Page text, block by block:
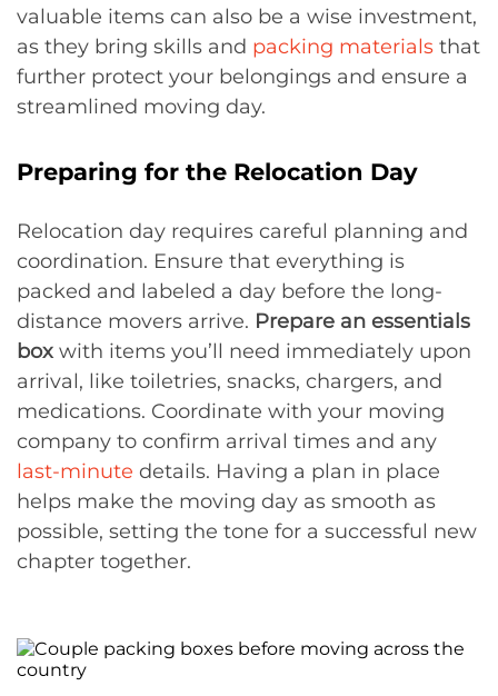
valuable items can also be a wise investment,
as they bring skills and packing materials that
further protect your belongings and ensure a
streamlined moving day.
Preparing for the Relocation Day
Relocation day requires careful planning and
coordination. Ensure that everything is
packed and labeled a day before the long-
distance movers arrive. Prepare an essentials
box with items you’ll need immediately upon
arrival, like toiletries, snacks, chargers, and
medications. Coordinate with your moving
company to confirm arrival times and any
last-minute details. Having a plan in place
helps make the moving day as smooth as
possible, setting the tone for a successful new
chapter together.